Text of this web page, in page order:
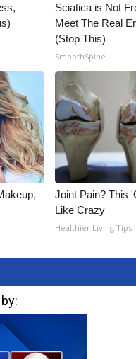
Sciatica is Not
Meet The Real
(Stop This)
SmoothSpine
Joint Pain? This
Like Crazy
Healthier Living Tips